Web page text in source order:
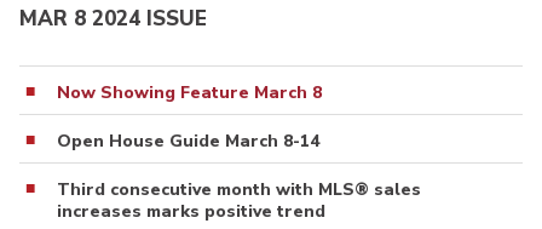
MAR 8 2024 ISSUE
Now Showing Feature March 8
Open House Guide March 8-14
Third consecutive month with MLS® sales
increases marks positive trend